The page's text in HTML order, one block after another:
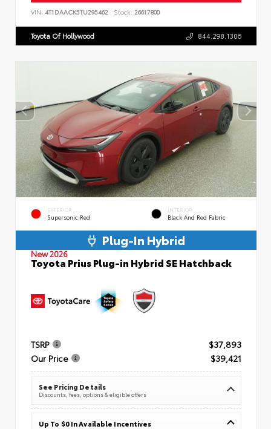
VIN: 4T1DAACK5TU295462 Stock: 26617800
Toyota Of Hollywood 844.298.1306
EXTERIOR
Supersonic Red
INTERIOR
Black And Red Fabric
Plug-In Hybrid
New 2026
Toyota Prius Plug-in Hybrid SE Hatchback
TSRP
$37,893
Our Price
$39,421
See Pricing Details
Discounts, fees, options & eligible offers
Up To $0 In Available Incentives